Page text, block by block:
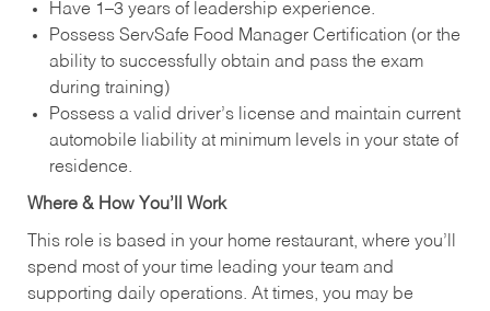
Have 1–3 years of leadership experience.
Possess ServSafe Food Manager Certification (or the
ability to successfully obtain and pass the exam
during training)
Possess a valid driver’s license and maintain current
automobile liability at minimum levels in your state of
residence.
Where & How You’ll Work
This role is based in your home restaurant, where you’ll
spend most of your time leading your team and
supporting daily operations. At times, you may be